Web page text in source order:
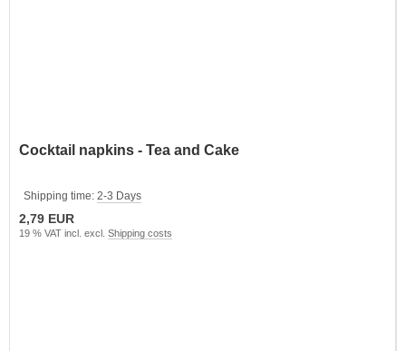
Cocktail napkins - Tea and Cake
Shipping time: 2-3 Days
2,79 EUR
19 % VAT incl. excl. Shipping costs